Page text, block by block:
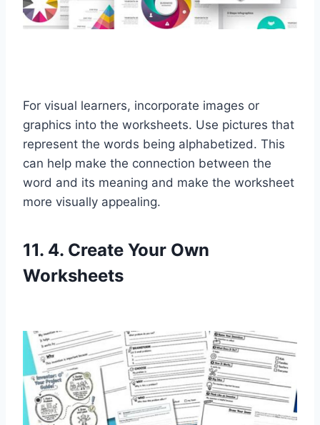
For visual learners, incorporate images or
graphics into the worksheets. Use pictures that
represent the words being alphabetized. This
can help make the connection between the
word and its meaning and make the worksheet
more visually appealing.
11. 4. Create Your Own
Worksheets